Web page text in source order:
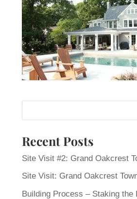
Recent Posts
Site Visit #2: Grand Oakcrest
Site Visit: Grand Oakcrest
Building Process – Staking the